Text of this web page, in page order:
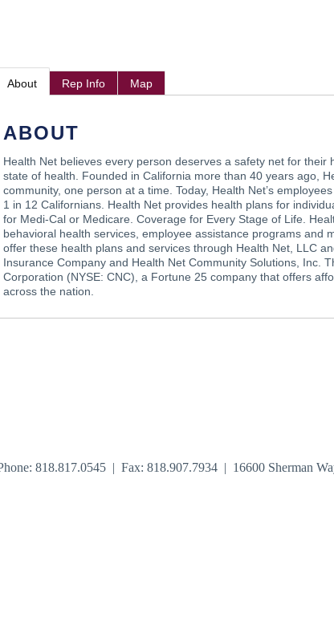
About Rep Info Map
ABOUT
Health Net believes every person deserves a safety net for
state of health. Founded in California more than 40 years ago,
community, one person at a time. Today, Health Net’s
1 in 12 Californians. Health Net provides health plans for
for Medi-Cal or Medicare. Coverage for Every Stage of Life.
behavioral health services, employee assistance programs and
offer these health plans and services through Health Net, LLC
Insurance Company and Health Net Community Solutions, Inc.
Corporation (NYSE: CNC), a Fortune 25 company that offers
across the nation.
818.817.0545 | Fax: 818.907.7934 | 16600 Sherman